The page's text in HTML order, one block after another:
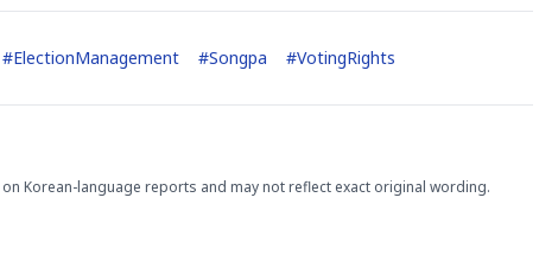
#ElectionManagement #Songpa #VotingRights
Korean-language reports and may not reflect exact original wording.
GUESSING GAME NEW
and name the Korean
Monday unveiled its
next-gen HBM4
memory, aiming to
NEWS GAME NEW